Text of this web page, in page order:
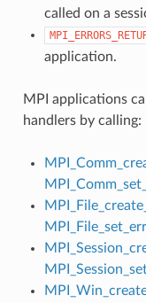
called on a
application.
MPI applications
handlers by calling: